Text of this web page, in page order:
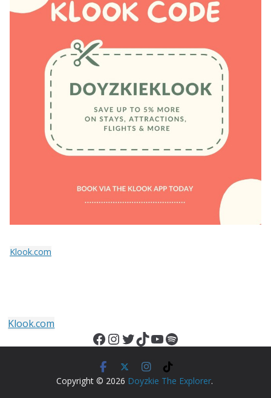
Klook.com
Klook.com
Facebook
Instagram
Twitter
TikTok
YouTube
Spotify
Copyright © 2026 Doyzkie The Explorer.